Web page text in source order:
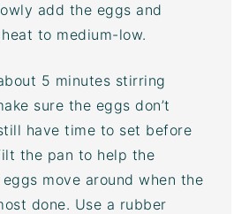
add the eggs and
to medium-low.
5 minutes stirring
sure the eggs don’t
have time to set before
the pan to help the
eggs move around when the
done. Use a rubber